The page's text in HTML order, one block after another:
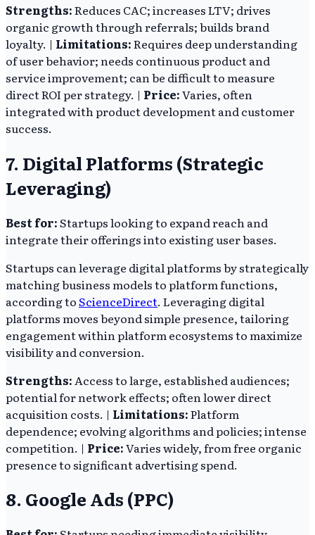
Strengths:Reduces CAC; increases LTV; drives
organic growth through referrals; builds brand
loyalty. | Limitations:Requires deep understanding
of user behavior; needs continuous product and
service improvement; can be difficult to measure
direct ROI per strategy. | Price:Varies, often
integrated with product development and customer
success.
7. Digital Platforms (Strategic
Leveraging)
Best for:Startups looking to expand reach and
integrate their offerings into existing user bases.
Startups can leverage digital platforms by strategically
matching business models to platform functions,
according toScienceDirect. Leveraging digital
platforms moves beyond simple presence, tailoring
engagement within platform ecosystems to maximize
visibility and conversion.
Strengths: Access to large, established audiences;
potential for network effects; often lower direct
acquisition costs. | Limitations:Platform
dependence; evolving algorithms and policies; intense
competition. | Price:Varies widely, from free organic
presence to significant advertising spend.
8. Google Ads (PPC)